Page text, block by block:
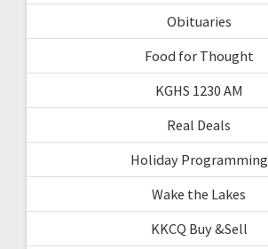
Obituaries
Food for Thought
KGHS 1230 AM
Real Deals
Holiday Programming
Wake the Lakes
KKCQ Buy &Sell